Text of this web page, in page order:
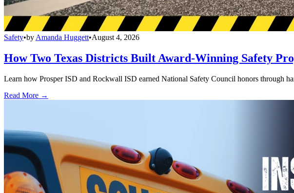
Safety•by Amanda Huggett•August 4, 2026
How Two Texas Districts Built Award-Winning Safety
Learn how Prosper ISD and Rockwall ISD earned National Safety Council honors through
Read More →